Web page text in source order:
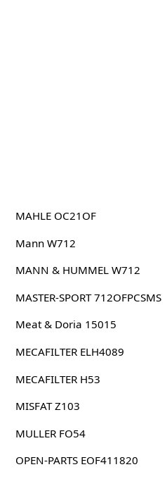
MAHLE OC21OF
Mann W712
MANN & HUMMEL W712
MASTER-SPORT 712OFPCSMS
Meat & Doria 15015
MECAFILTER ELH4089
MECAFILTER H53
MISFAT Z103
MULLER FO54
OPEN-PARTS EOF411820